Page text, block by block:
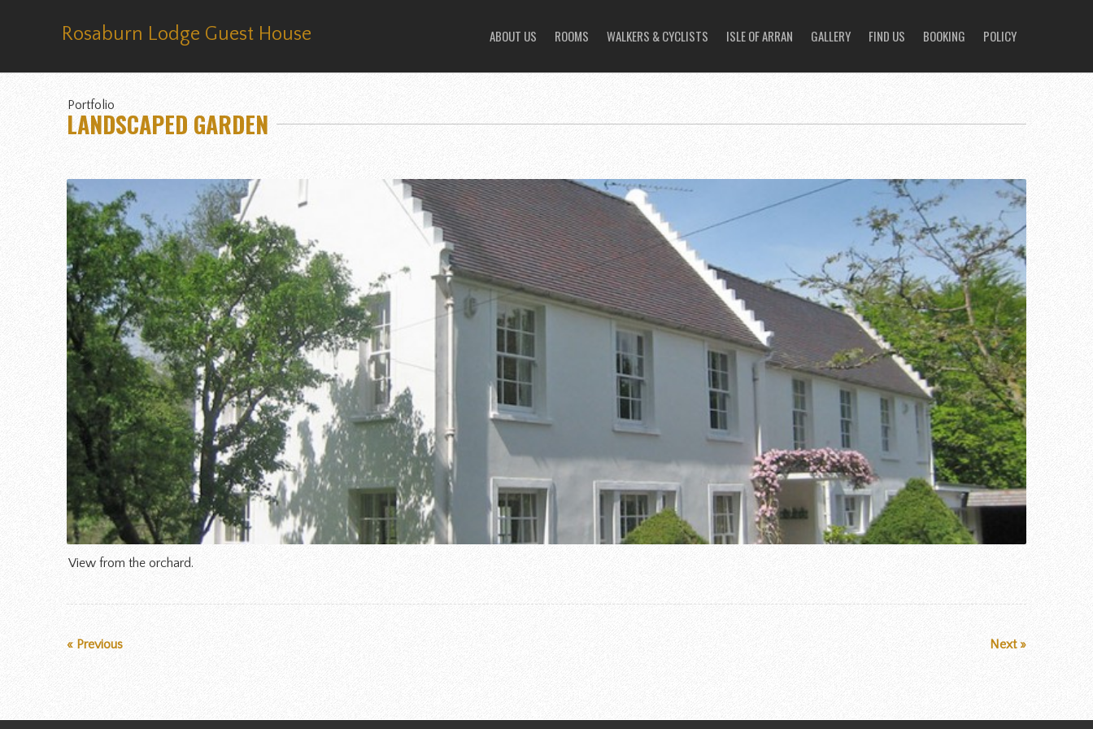
Rosaburn Lodge Guest House ABOUT US ROOMS WALKERS & CYCLISTS ISLE OF ARRAN GALLERY FIND US BOOKING POLICY
Portfolio
LANDSCAPED GARDEN
View from the orchard.
« Previous Next »